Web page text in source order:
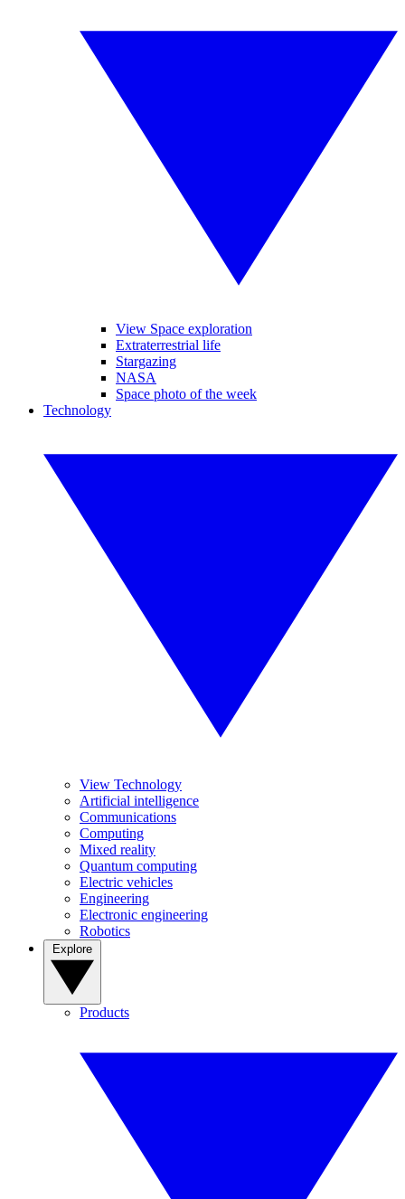
View Space exploration
Extraterrestrial life
Stargazing
NASA
Space photo of the week
Technology
View Technology
Artificial intelligence
Communications
Computing
Mixed reality
Quantum computing
Electric vehicles
Engineering
Electronic engineering
Robotics
Products